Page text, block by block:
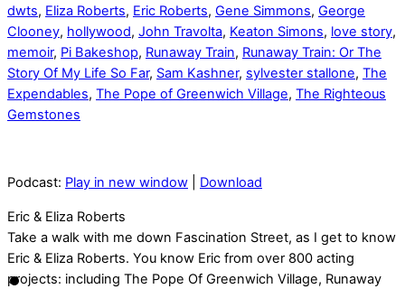
dwts, Eliza Roberts, Eric Roberts, Gene Simmons, George
Clooney, hollywood, John Travolta, Keaton Simons, love story,
memoir, Pi Bakeshop, Runaway Train, Runaway Train: Or The
Story Of My Life So Far, Sam Kashner, sylvester stallone, The
Expendables, The Pope of Greenwich Village, The Righteous
Gemstones
Podcast: Play in new window Download
Eric & Eliza Roberts
Take a walk with me down Fascination Street, as I get to know
Eric & Eliza Roberts. You know Eric from over 800 acting
projects: including The Pope Of Greenwich Village, Runaway